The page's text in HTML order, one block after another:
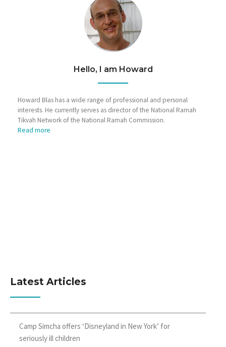
Hello, I am Howard
Howard Blas has a wide range of professional and personal
interests. He currently serves as director of the National Ramah
Tikvah Network of the National Ramah Commission.
Read more
Latest Articles
Camp Simcha offers ‘Disneyland in New York’ for
seriously ill children